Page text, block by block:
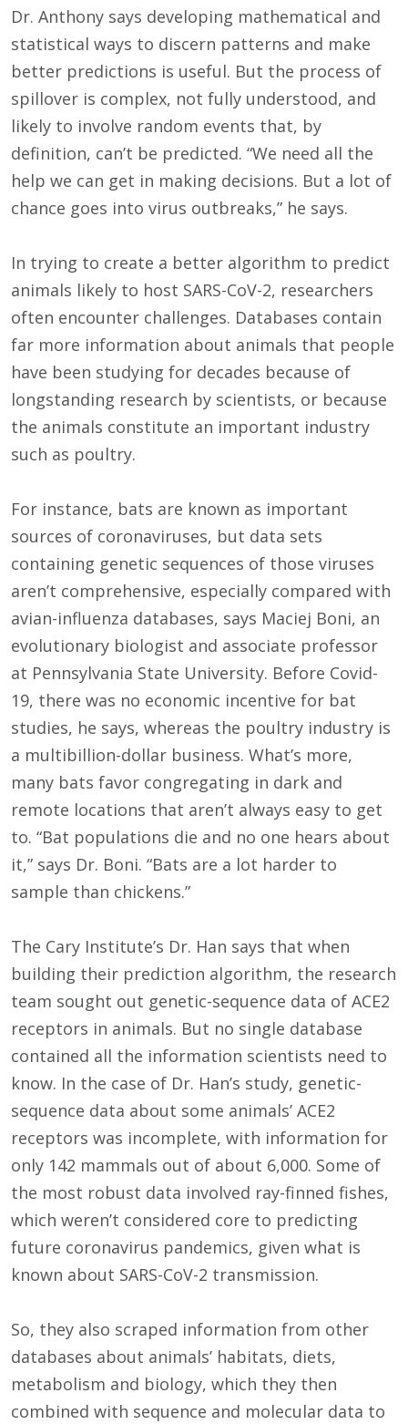
Dr. Anthony says developing mathematical and
statistical ways to discern patterns and make
better predictions is useful. But the process of
spillover is complex, not fully understood, and
likely to involve random events that, by
definition, can’t be predicted. “We need all the
help we can get in making decisions. But a lot of
chance goes into virus outbreaks,” he says.
In trying to create a better algorithm to predict
animals likely to host SARS-CoV-2, researchers
often encounter challenges. Databases contain
far more information about animals that people
have been studying for decades because of
longstanding research by scientists, or because
the animals constitute an important industry
such as poultry.
For instance, bats are known as important
sources of coronaviruses, but data sets
containing genetic sequences of those viruses
aren’t comprehensive, especially compared with
avian-influenza databases, says Maciej Boni, an
evolutionary biologist and associate professor
at Pennsylvania State University. Before Covid-
19, there was no economic incentive for bat
studies, he says, whereas the poultry industry is
a multibillion-dollar business. What’s more,
many bats favor congregating in dark and
remote locations that aren’t always easy to get
to. “Bat populations die and no one hears about
it,” says Dr. Boni. “Bats are a lot harder to
sample than chickens.”
The Cary Institute’s Dr. Han says that when
building their prediction algorithm, the research
team sought out genetic-sequence data of ACE2
receptors in animals. But no single database
contained all the information scientists need to
know. In the case of Dr. Han’s study, genetic-
sequence data about some animals’ ACE2
receptors was incomplete, with information for
only 142 mammals out of about 6,000. Some of
the most robust data involved ray-finned fishes,
which weren’t considered core to predicting
future coronavirus pandemics, given what is
known about SARS-CoV-2 transmission.
So, they also scraped information from other
databases about animals’ habitats, diets,
metabolism and biology, which they then
combined with sequence and molecular data to